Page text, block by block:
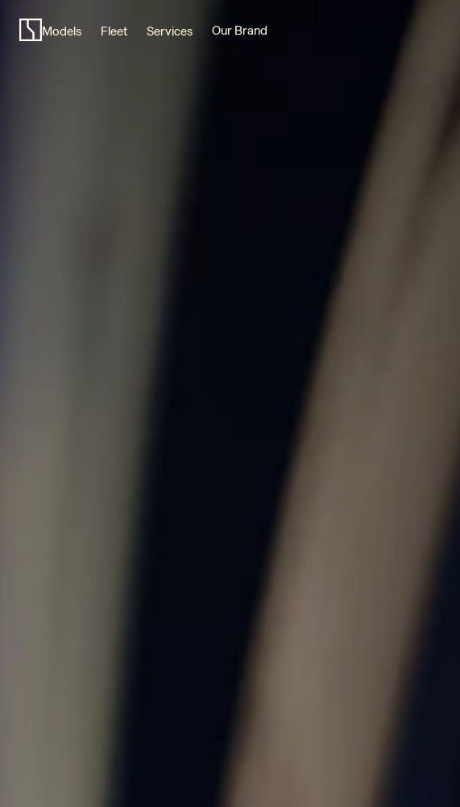
Models Fleet Services Our Brand
design,
purposefully
modern